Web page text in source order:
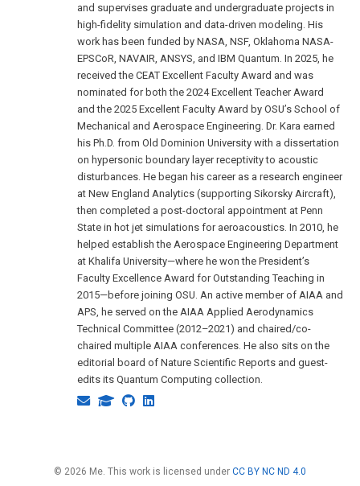
and supervises graduate and undergraduate projects in
high-fidelity simulation and data-driven modeling. His
work has been funded by NASA, NSF, Oklahoma NASA-
EPSCoR, NAVAIR, ANSYS, and IBM Quantum. In 2025, he
received the CEAT Excellent Faculty Award and was
nominated for both the 2024 Excellent Teacher Award
and the 2025 Excellent Faculty Award by OSU’s School of
Mechanical and Aerospace Engineering. Dr. Kara earned
his Ph.D. from Old Dominion University with a dissertation
on hypersonic boundary layer receptivity to acoustic
disturbances. He began his career as a research engineer
at New England Analytics (supporting Sikorsky Aircraft),
then completed a post-doctoral appointment at Penn
State in hot jet simulations for aeroacoustics. In 2010, he
helped establish the Aerospace Engineering Department
at Khalifa University—where he won the President’s
Faculty Excellence Award for Outstanding Teaching in
2015—before joining OSU. An active member of AIAA and
APS, he served on the AIAA Applied Aerodynamics
Technical Committee (2012–2021) and chaired/co-
chaired multiple AIAA conferences. He also sits on the
editorial board of Nature Scientific Reports and guest-
edits its Quantum Computing collection.
© 2026 Me. This work is licensed under CC BY NC ND 4.0